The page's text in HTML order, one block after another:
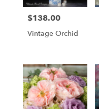
Price:
$138.00
Vintage Orchid